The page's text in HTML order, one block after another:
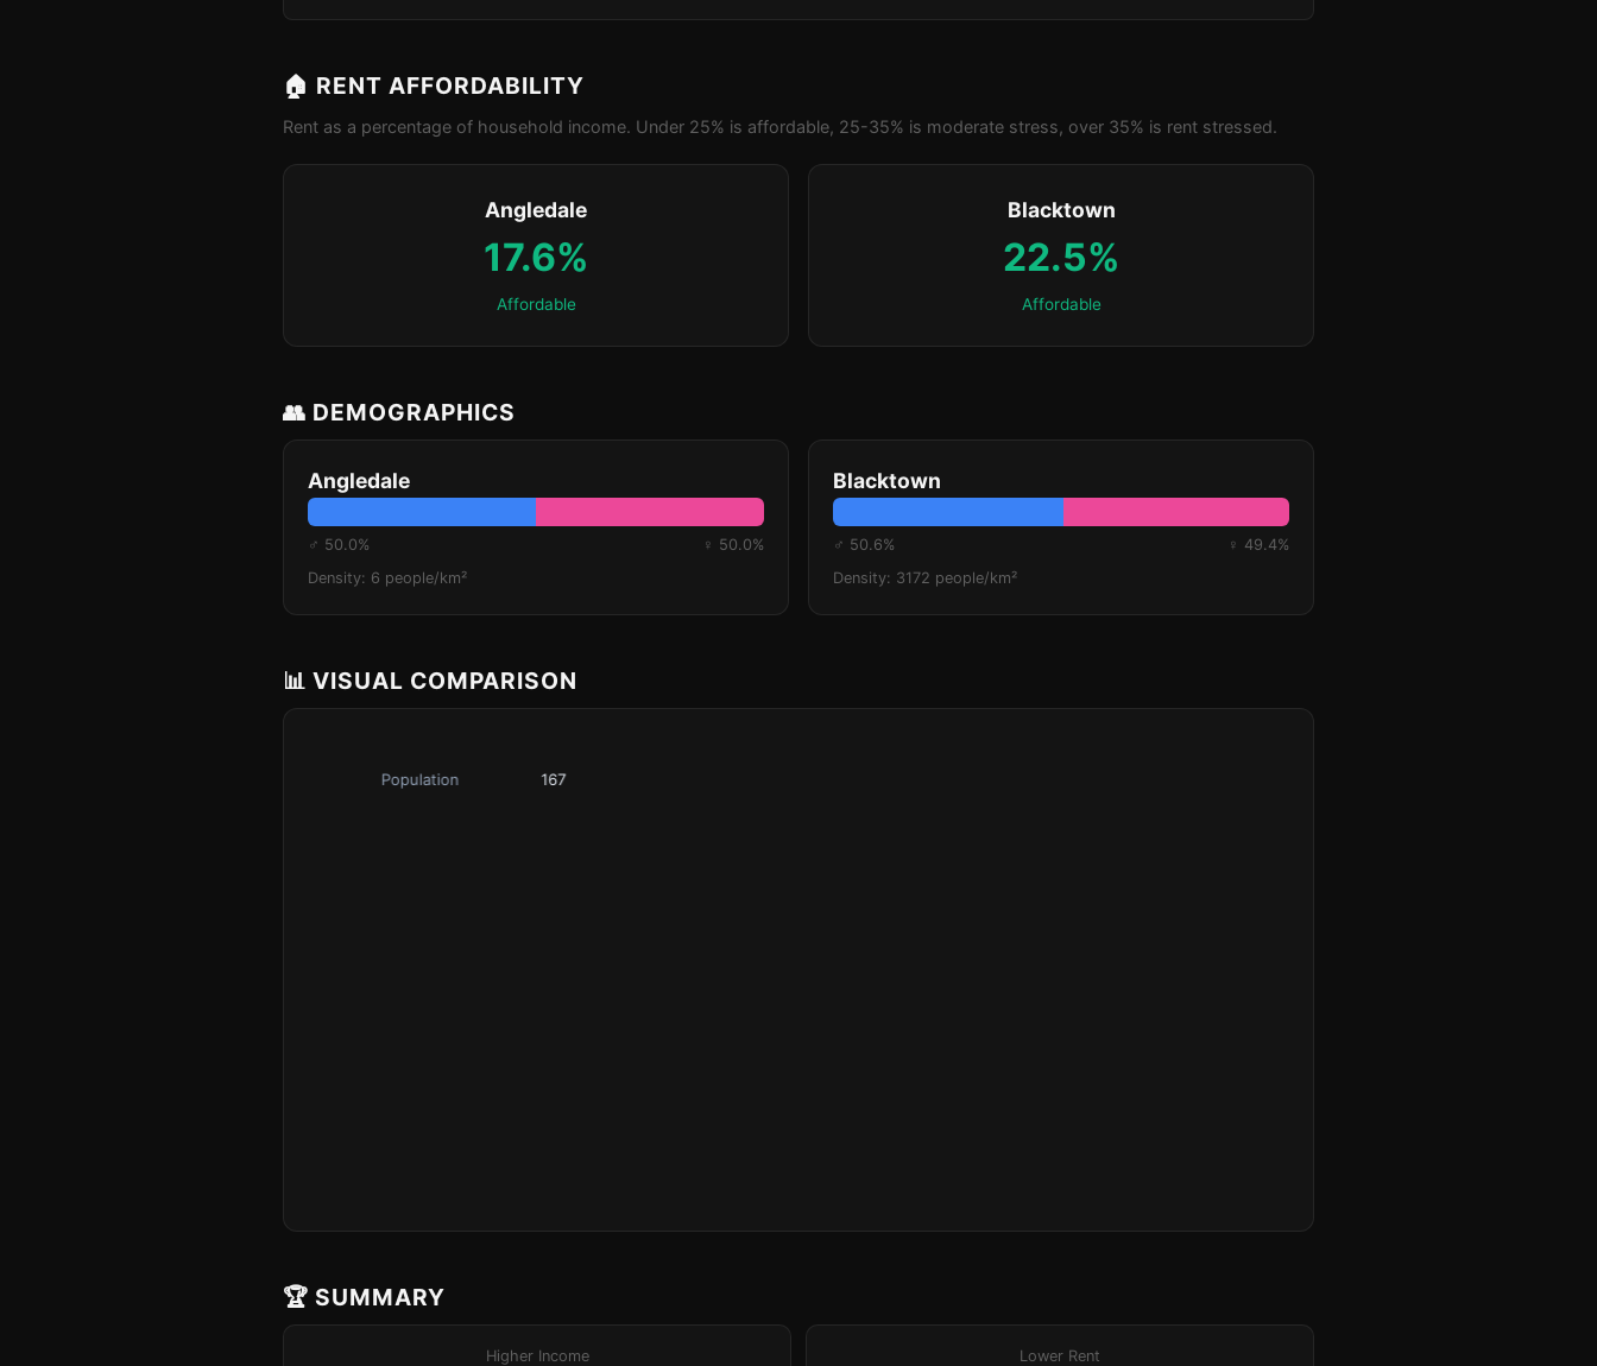
🏠 RENT AFFORDABILITY
Rent as a percentage of household income. Under 25% is affordable, 25-35% is moderate stress, over 35% is rent stressed.
Angledale
17.6%
Affordable
Blacktown
22.5%
Affordable
👥 DEMOGRAPHICS
Angledale
♂ 50.0%
♀ 50.0%
Density: 6 people/km²
Blacktown
♂ 50.6%
♀ 49.4%
Density: 3172 people/km²
📊 VISUAL COMPARISON
🏆 SUMMARY
Higher Income Lower Rent